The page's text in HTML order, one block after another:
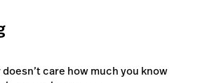
care how much you know